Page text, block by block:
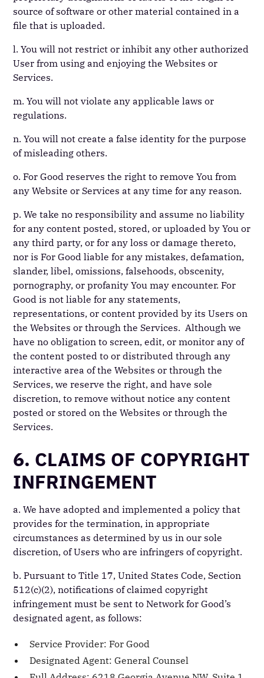
source of software or other material contained in a
file that is uploaded.
l. You will not restrict or inhibit any other authorized
User from using and enjoying the Websites or
Services.
m. You will not violate any applicable laws or
regulations.
n. You will not create a false identity for the purpose
of misleading others.
o. For Good reserves the right to remove You from
any Website or Services at any time for any reason.
p. We take no responsibility and assume no liability
for any content posted, stored, or uploaded by You or
any third party, or for any loss or damage thereto,
nor is For Good liable for any mistakes, defamation,
slander, libel, omissions, falsehoods, obscenity,
pornography, or profanity You may encounter. For
Good is not liable for any statements,
representations, or content provided by its Users on
the Websites or through the Services. Although we
have no obligation to screen, edit, or monitor any of
the content posted to or distributed through any
interactive area of the Websites or through the
Services, we reserve the right, and have sole
discretion, to remove without notice any content
posted or stored on the Websites or through the
Services.
6. CLAIMS OF COPYRIGHT
INFRINGEMENT
a. We have adopted and implemented a policy that
provides for the termination, in appropriate
circumstances as determined by us in our sole
discretion, of Users who are infringers of copyright.
b. Pursuant to Title 17, United States Code, Section
512(c)(2), notifications of claimed copyright
infringement must be sent to Network for Good’s
designated agent, as follows:
Service Provider: For Good
Designated Agent: General Counsel